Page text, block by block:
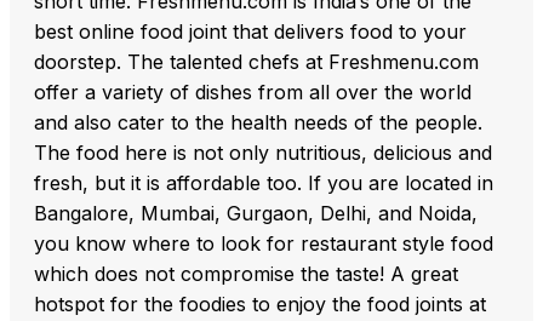
best online food joint that delivers food to your
doorstep. The talented chefs at Freshmenu.com
offer a variety of dishes from all over the world
and also cater to the health needs of the people.
The food here is not only nutritious, delicious and
fresh, but it is affordable too. If you are located in
Bangalore, Mumbai, Gurgaon, Delhi, and Noida,
you know where to look for restaurant style food
which does not compromise the taste! A great
hotspot for the foodies to enjoy the food joints at